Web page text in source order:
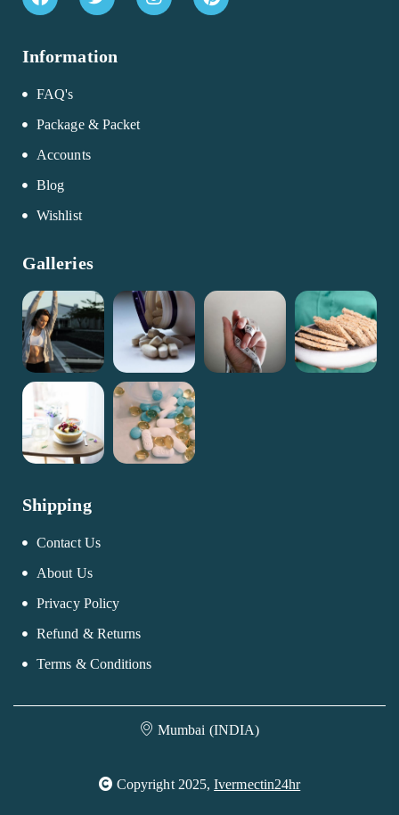
Information
FAQ's
Package & Packet
Accounts
Blog
Wishlist
Galleries
Shipping
Contact Us
About Us
Privacy Policy
Refund & Returns
Terms & Conditions
Mumbai (INDIA)
Copyright 2025,Ivermectin24hr